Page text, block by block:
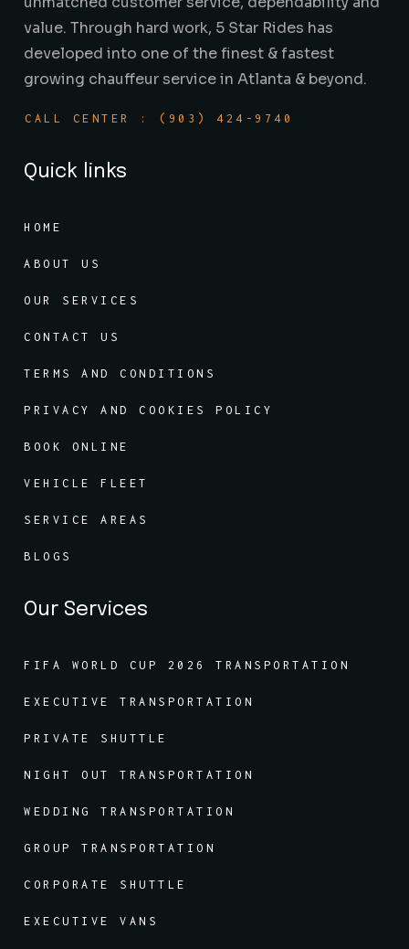
value. Through hard work, 5 Star Rides has
developed into one of the finest & fastest
growing chauffeur service in Atlanta & beyond.
CALL CENTER : (903) 424-9740
Quick links
HOME
ABOUT US
OUR SERVICES
CONTACT US
TERMS AND CONDITIONS
PRIVACY AND COOKIES POLICY
BOOK ONLINE
VEHICLE FLEET
SERVICE AREAS
BLOGS
Our Services
FIFA WORLD CUP 2026 TRANSPORTATION
EXECUTIVE TRANSPORTATION
PRIVATE SHUTTLE
NIGHT OUT TRANSPORTATION
WEDDING TRANSPORTATION
GROUP TRANSPORTATION
CORPORATE SHUTTLE
EXECUTIVE VANS